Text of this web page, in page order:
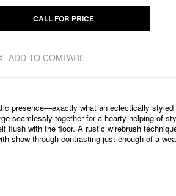
CALL FOR PRICE
ADD TO COMPARE
presence—exactly what an eclectically styled
seamlessly together for a hearty helping of
flush with the floor. A rustic wirebrush
show-through contrasting just enough of a